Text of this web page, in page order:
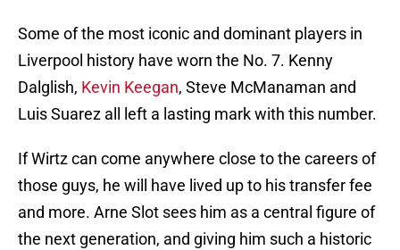
Some of the most iconic and dominant players in
Liverpool history have worn the No. 7. Kenny
Dalglish, Kevin Keegan, Steve McManaman and
Luis Suarez all left a lasting mark with this number.
If Wirtz can come anywhere close to the careers of
those guys, he will have lived up to his transfer fee
and more. Arne Slot sees him as a central figure of
the next generation, and giving him such a historic